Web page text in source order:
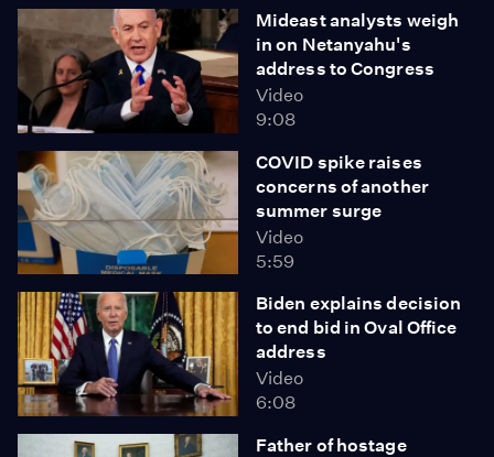
Mideast analysts weigh
in on Netanyahu's
address to Congress
Video
9:08
COVID spike raises
concerns of another
summer surge
Video
5:59
Biden explains decision
to end bid in Oval Office
address
Video
6:08
Father of hostage